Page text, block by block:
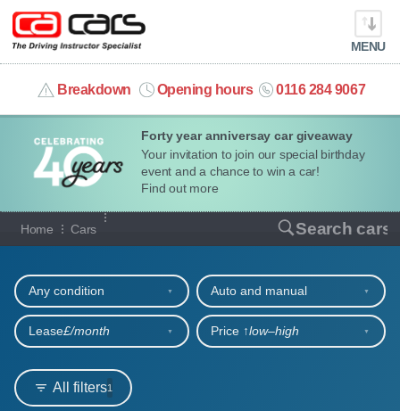
Forty year anniversay car giveaway
Your invitation to join our special birthday
event and a chance to win a car!
Find out more
MENU
Breakdown Opening hours 0116 284 9067
info@cacars.co.uk
MY ACCOUNT
MANAGE MY VEHICLE
HOME
OUR CARS
SHORT​-​TERM HIRE
LEASING GUIDE
Home Cars Search cars
Our full range of cars
All filters1
Any condition Auto and manual
Lease£/month Price ↑low‒high